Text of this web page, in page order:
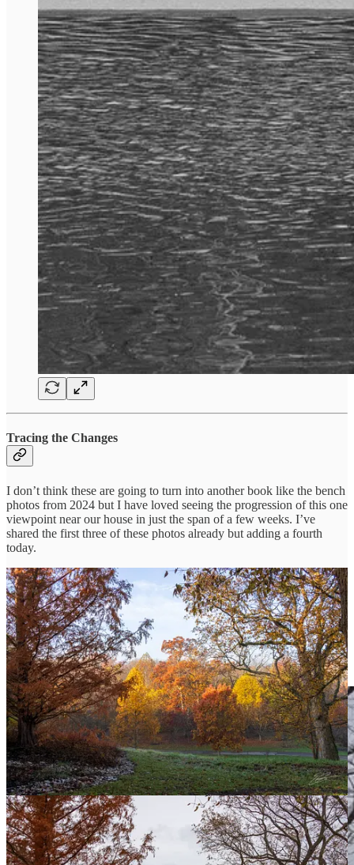
Tracing the Changes
I don’t think these are going to turn into another book like the bench
photos from 2024 but I have loved seeing the progression of this one
viewpoint near our house in just the span of a few weeks. I’ve
shared the first three of these photos already but adding a fourth
today.